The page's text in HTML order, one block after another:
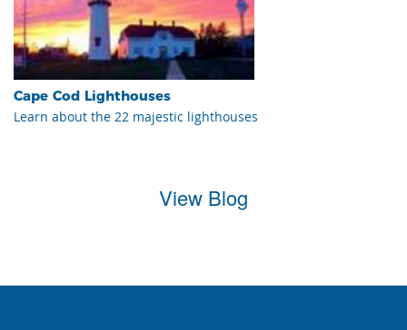
Cape Cod Lighthouses
Learn about the 22 majestic lighthouses
View Blog